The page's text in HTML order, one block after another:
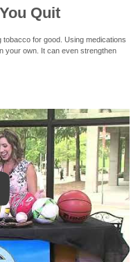
Quit
for good. Using medications
your own. It can even strengthen